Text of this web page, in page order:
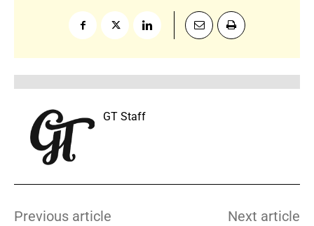
GT Staff
Previous article Next article